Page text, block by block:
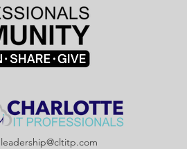
leadership@cltitp.com